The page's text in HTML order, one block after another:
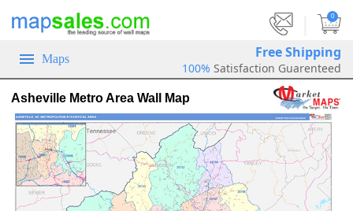
0
Maps Free Shipping
100% Satisfaction Guarenteed
Asheville Metro Area Wall Map